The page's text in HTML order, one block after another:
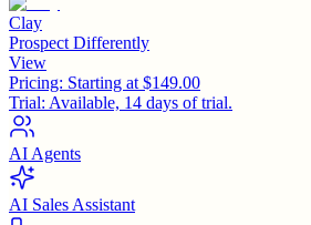
Clay
Prospect Differently
View
Pricing: Starting at $149.00
Trial: Available, 14 days of trial.
AI Agents
AI Sales Assistant